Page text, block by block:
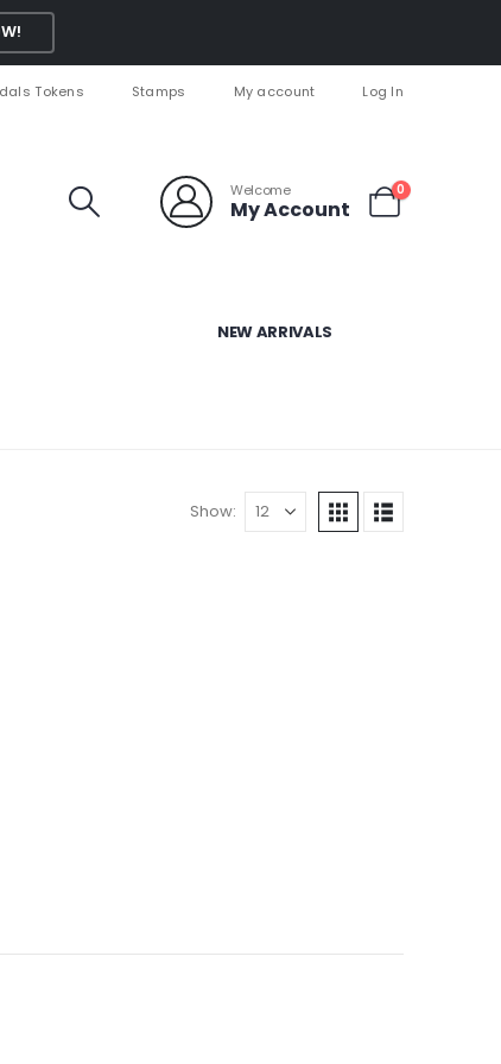
Tokens Stamps My account Log In
Welcome
My Account
0
NEW ARRIVALS
Show: